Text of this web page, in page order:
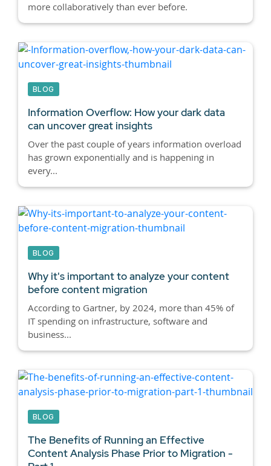
more collaboratively than ever before.
BLOG
Information Overflow: How your dark data
can uncover great insights
Over the past couple of years information overload
has grown exponentially and is happening in
every...
BLOG
Why it's important to analyze your content
before content migration
According to Gartner, by 2024, more than 45% of
IT spending on infrastructure, software and
business...
BLOG
The Benefits of Running an Effective
Content Analysis Phase Prior to Migration -